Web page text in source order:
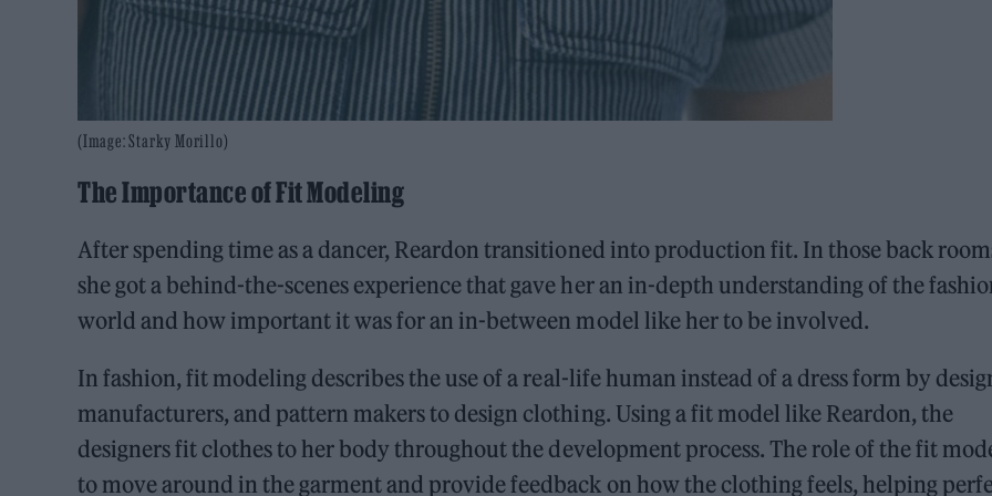
(Image: Starky Morillo)
The Importance of Fit Modeling
After spending time as a dancer, Reardon transitioned into production fit. In those back
she got a behind-the-scenes experience that gave her an in-depth understanding of the
world and how important it was for an in-between model like her to be involved.
In fashion, fit modeling describes the use of a real-life human instead of a dress form by
manufacturers, and pattern makers to design clothing. Using a fit model like Reardon, the
designers fit clothes to her body throughout the development process. The role of the fit
to move around in the garment and provide feedback on how the clothing feels, helping